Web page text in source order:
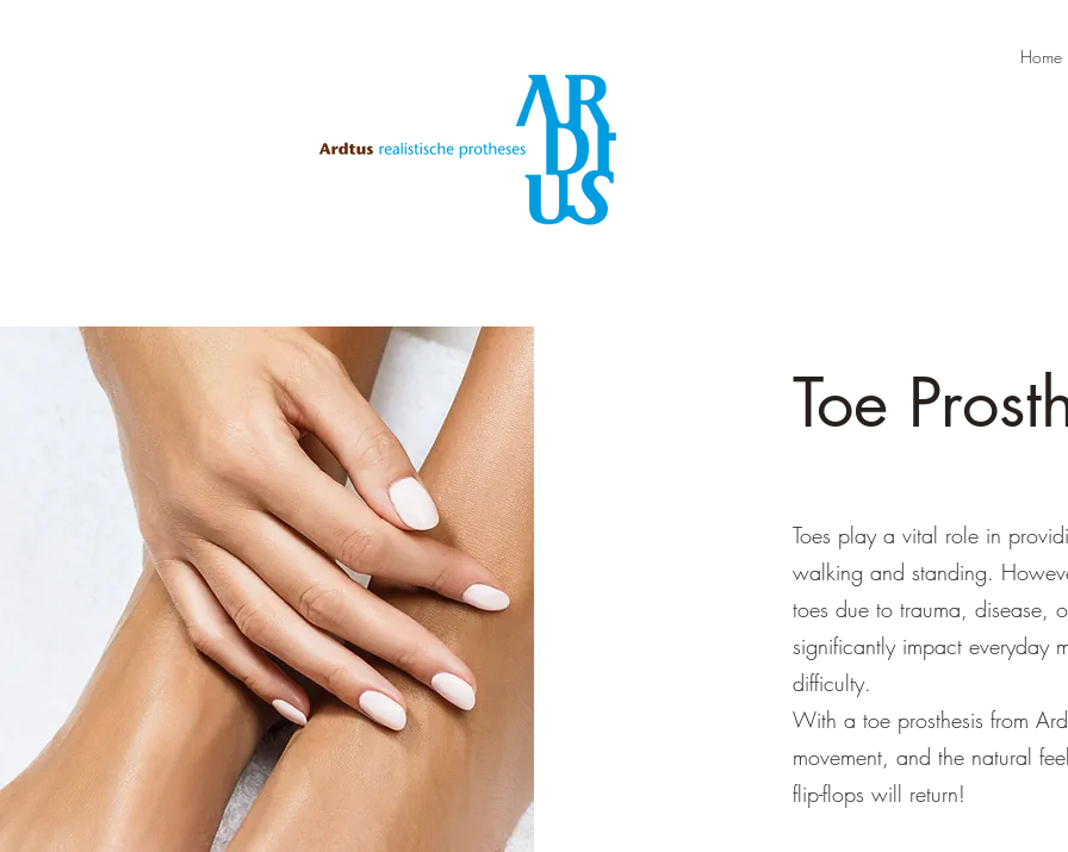
Home
Toe
Toes play a vital role in
walking and standing.
toes due to trauma, disease,
significantly impact everyday
difficulty.
With a toe prosthesis from
movement, and the natural
flip-flops will return!